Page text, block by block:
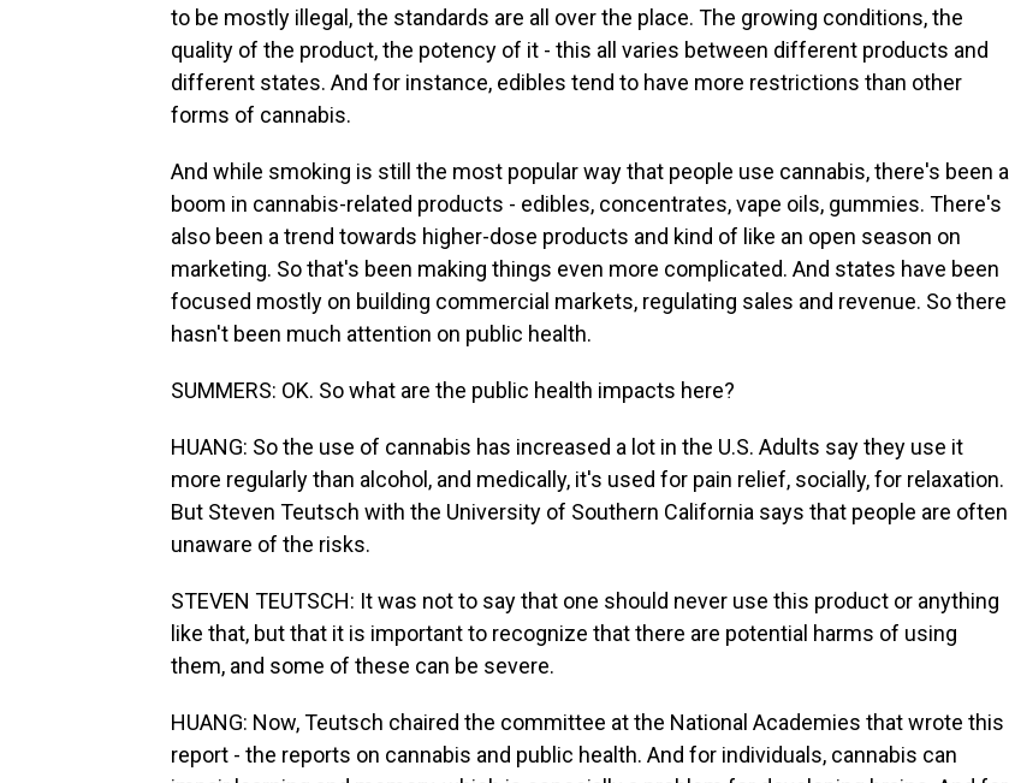
to be mostly illegal, the standards are all over the place. The growing conditions, the
quality of the product, the potency of it - this all varies between different products and
different states. And for instance, edibles tend to have more restrictions than other
forms of cannabis.
And while smoking is still the most popular way that people use cannabis, there's been a
boom in cannabis-related products - edibles, concentrates, vape oils, gummies. There's
also been a trend towards higher-dose products and kind of like an open season on
marketing. So that's been making things even more complicated. And states have been
focused mostly on building commercial markets, regulating sales and revenue. So there
hasn't been much attention on public health.
SUMMERS: OK. So what are the public health impacts here?
HUANG: So the use of cannabis has increased a lot in the U.S. Adults say they use it
more regularly than alcohol, and medically, it's used for pain relief, socially, for relaxation.
But Steven Teutsch with the University of Southern California says that people are often
unaware of the risks.
STEVEN TEUTSCH: It was not to say that one should never use this product or anything
like that, but that it is important to recognize that there are potential harms of using
them, and some of these can be severe.
HUANG: Now, Teutsch chaired the committee at the National Academies that wrote this
report - the reports on cannabis and public health. And for individuals, cannabis can